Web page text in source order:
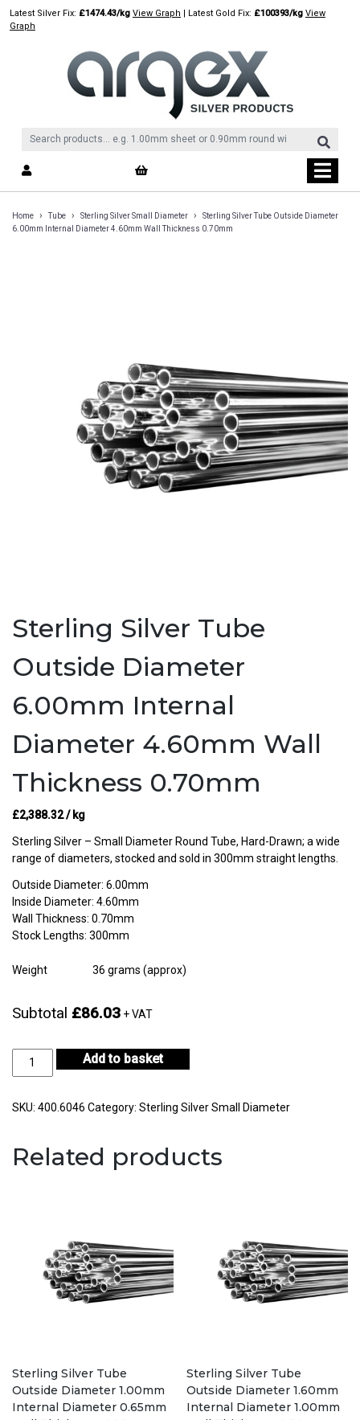
SkipLatest Silver Fix: £1474.43/kg View Graph | Latest Gold Fix: £100393/kg View
Graph
Home › Tube › Sterling Silver Small Diameter ›
Sterling Silver Tube Outside Diameter
6.00mm Internal Diameter 4.60mm Wall Thickness 0.70mm
Sterling Silver Tube
Outside Diameter
6.00mm Internal
Diameter 4.60mm Wall
Thickness 0.70mm
£2,388.32/ kg
Sterling Silver – Small Diameter Round Tube, Hard-Drawn; a wide
range of diameters, stocked and sold in 300mm straight lengths.
Outside Diameter: 6.00mm
Inside Diameter: 4.60mm
Wall Thickness: 0.70mm
Stock Lengths: 300mm
Weight 36 grams (approx)
Subtotal £86.03 + VAT
Sterling
Outside
Internal
quantity
Add to basket
SKU: 400.6046 Category: Sterling Silver Small Diameter
Related products
Sterling Silver Tube
Outside Diameter 1.00mm
Internal Diameter 0.65mm
Sterling Silver Tube
Outside Diameter 1.60mm
Internal Diameter 1.00mm